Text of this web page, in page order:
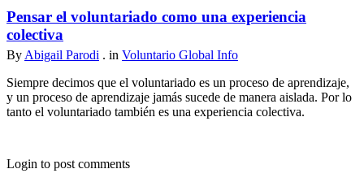
Pensar el voluntariado como una experiencia
colectiva
By Abigail Parodi . in Voluntario Global Info
Siempre decimos que el voluntariado es un proceso de aprendizaje,
y un proceso de aprendizaje jamás sucede de manera aislada. Por lo
tanto el voluntariado también es una experiencia colectiva.
Login to post comments